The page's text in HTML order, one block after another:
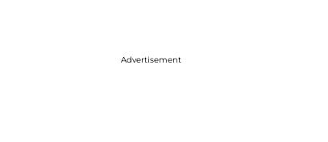
Advertisement